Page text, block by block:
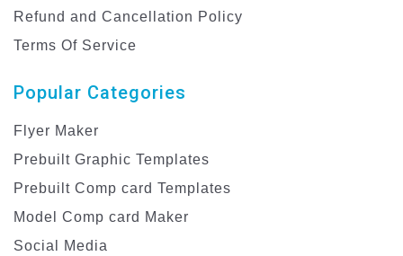
Refund and Cancellation Policy
Terms Of Service
Popular Categories
Flyer Maker
Prebuilt Graphic Templates
Prebuilt Comp card Templates
Model Comp card Maker
Social Media